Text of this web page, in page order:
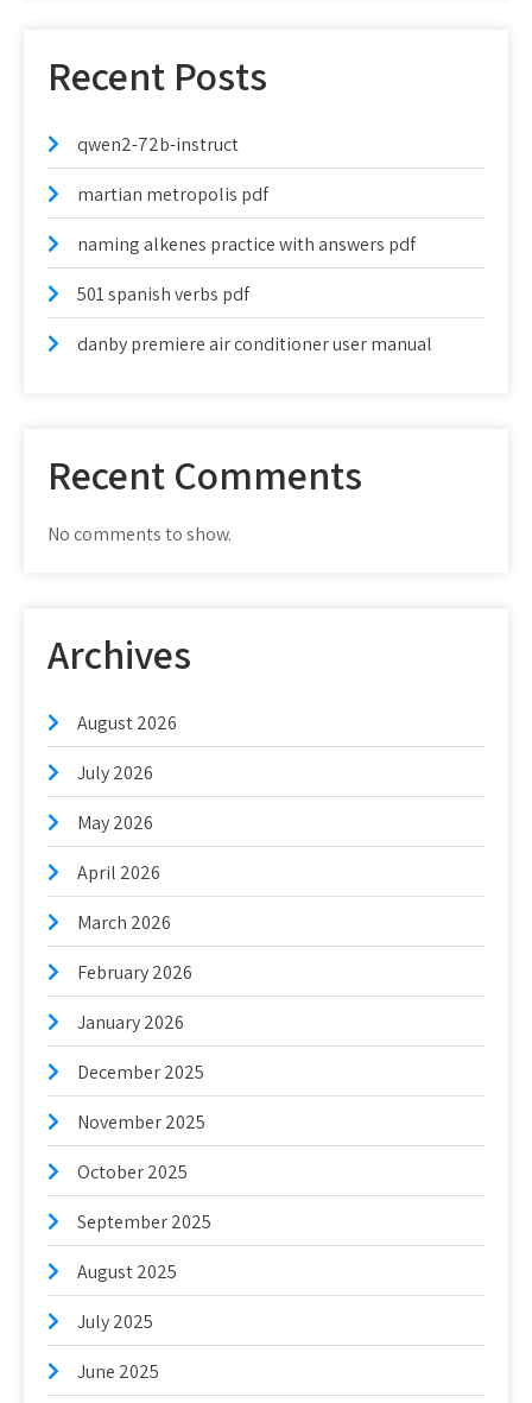
Recent Posts
qwen2-72b-instruct
martian metropolis pdf
naming alkenes practice with answers pdf
501 spanish verbs pdf
danby premiere air conditioner user manual
Recent Comments
No comments to show.
Archives
August 2026
July 2026
May 2026
April 2026
March 2026
February 2026
January 2026
December 2025
November 2025
October 2025
September 2025
August 2025
July 2025
June 2025